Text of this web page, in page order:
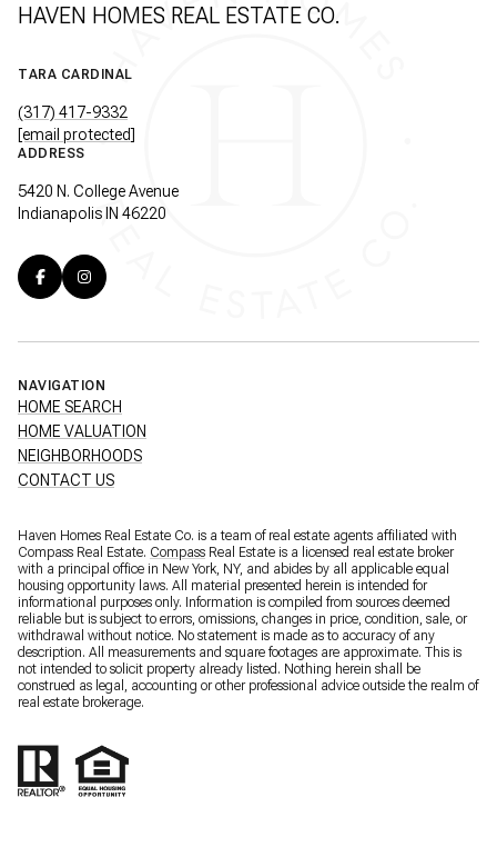
HAVEN HOMES REAL ESTATE CO.
TARA CARDINAL
(317) 417-9332
[email protected]
ADDRESS
5420 N. College Avenue
Indianapolis IN 46220
NAVIGATION
HOME SEARCH
HOME VALUATION
NEIGHBORHOODS
CONTACT US
Haven Homes Real Estate Co. is a team of real estate agents affiliated with
Compass Real Estate. Compass Real Estate is a licensed real estate broker
with a principal office in New York, NY, and abides by all applicable equal
housing opportunity laws. All material presented herein is intended for
informational purposes only. Information is compiled from sources deemed
reliable but is subject to errors, omissions, changes in price, condition, sale, or
withdrawal without notice. No statement is made as to accuracy of any
description. All measurements and square footages are approximate. This is
not intended to solicit property already listed. Nothing herein shall be
construed as legal, accounting or other professional advice outside the realm of
real estate brokerage.